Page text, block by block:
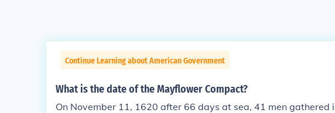
Continue Learning about American Government
What is the date of the Mayflower Compact?
On November 11, 1620 after 66 days at sea, 41 men gathered